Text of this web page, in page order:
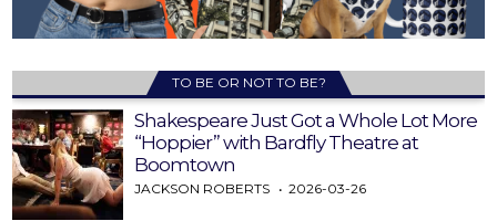
TO BE OR NOT TO BE?
Shakespeare Just Got a Whole Lot More
“Hoppier” with Bardfly Theatre at
Boomtown
JACKSON ROBERTS 2026-03-26